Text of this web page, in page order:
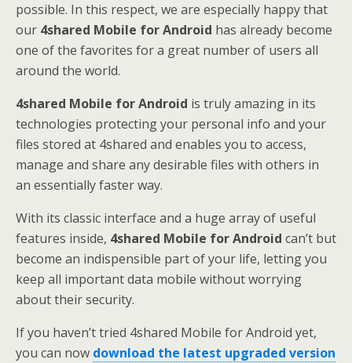
possible. In this respect, we are especially happy that
our 4shared Mobile for Android has already become
one of the favorites for a great number of users all
around the world.
4shared Mobile for Android is truly amazing in its
technologies protecting your personal info and your
files stored at 4shared and enables you to access,
manage and share any desirable files with others in
an essentially faster way.
With its classic interface and a huge array of useful
features inside, 4shared Mobile for Android can’t but
become an indispensible part of your life, letting you
keep all important data mobile without worrying
about their security.
If you haven’t tried 4shared Mobile for Android yet,
you can now download the latest upgraded version